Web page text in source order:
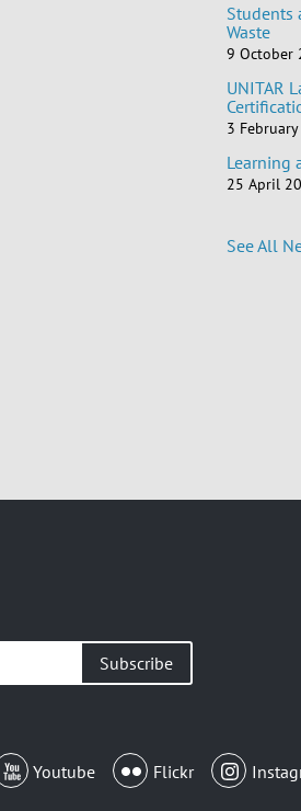
Students
Waste
9 October
UNITAR
3
Learning
25 April
See All
Youtube Flickr